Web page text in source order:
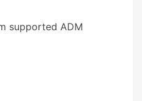
supported ADM